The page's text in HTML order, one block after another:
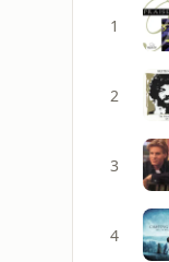
1
2
3
4